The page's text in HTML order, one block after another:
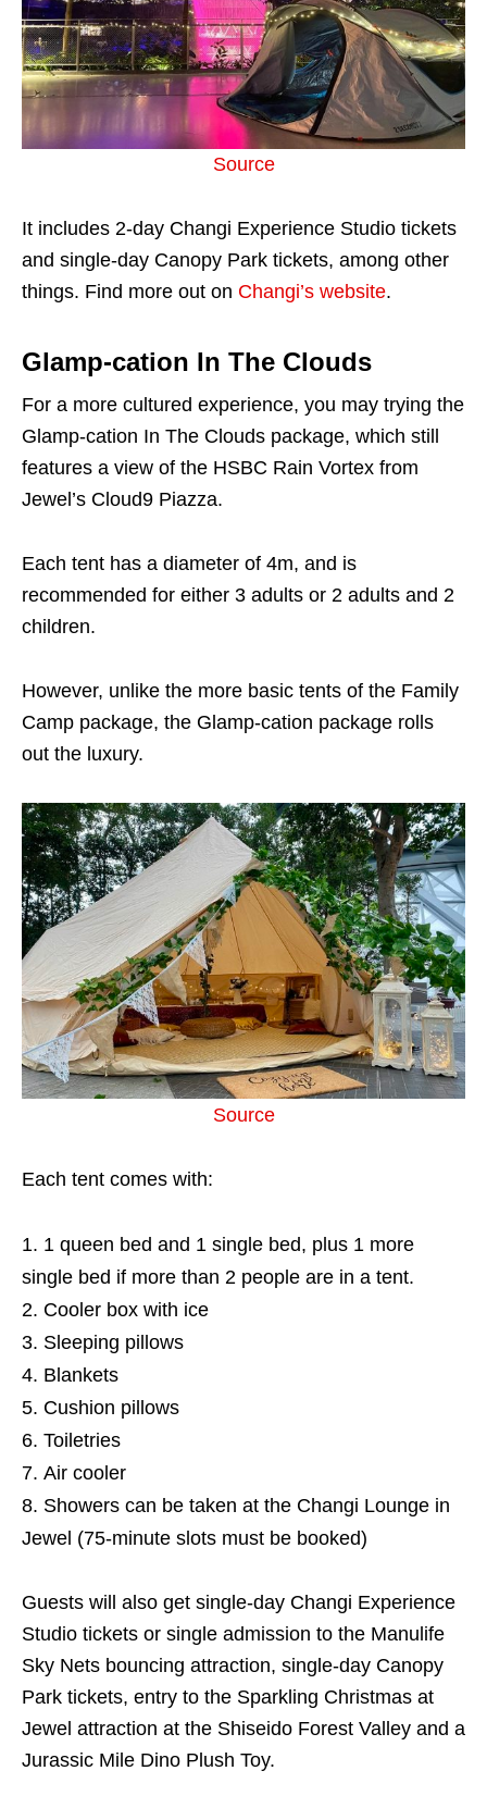
Source
It includes 2-day Changi Experience Studio tickets
and single-day Canopy Park tickets, among other
things. Find more out on Changi’s website.
Glamp-cation In The Clouds
For a more cultured experience, you may trying the
Glamp-cation In The Clouds package, which still
features a view of the HSBC Rain Vortex from
Jewel’s Cloud9 Piazza.
Each tent has a diameter of 4m, and is
recommended for either 3 adults or 2 adults and 2
children.
However, unlike the more basic tents of the Family
Camp package, the Glamp-cation package rolls
out the luxury.
Source
Each tent comes with:
1 queen bed and 1 single bed, plus 1 more
single bed if more than 2 people are in a tent.
Cooler box with ice
Sleeping pillows
Blankets
Cushion pillows
Toiletries
Air cooler
Showers can be taken at the Changi Lounge in
Jewel (75-minute slots must be booked)
Guests will also get single-day Changi Experience
Studio tickets or single admission to the Manulife
Sky Nets bouncing attraction, single-day Canopy
Park tickets, entry to the Sparkling Christmas at
Jewel attraction at the Shiseido Forest Valley and a
Jurassic Mile Dino Plush Toy.